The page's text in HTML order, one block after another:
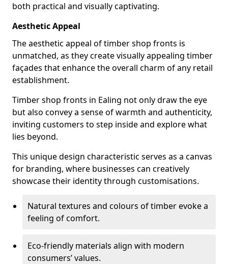
both practical and visually captivating.
Aesthetic Appeal
The aesthetic appeal of timber shop fronts is
unmatched, as they create visually appealing timber
façades that enhance the overall charm of any retail
establishment.
Timber shop fronts in Ealing not only draw the eye
but also convey a sense of warmth and authenticity,
inviting customers to step inside and explore what
lies beyond.
This unique design characteristic serves as a canvas
for branding, where businesses can creatively
showcase their identity through customisations.
Natural textures and colours of timber evoke a
feeling of comfort.
Eco-friendly materials align with modern
consumers’ values.